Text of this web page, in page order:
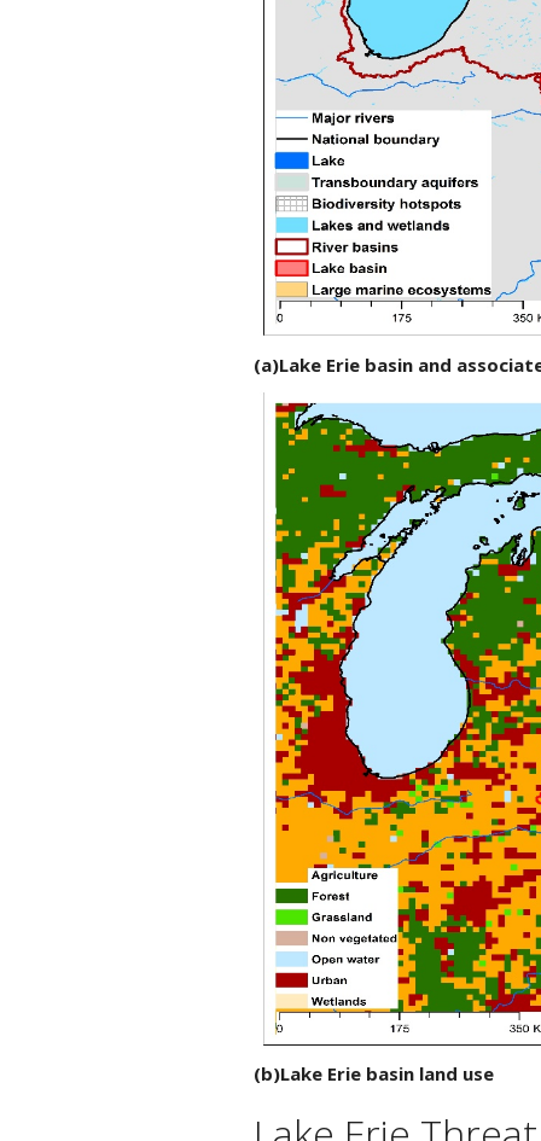
(a)Lake Erie basin and
(b)Lake Erie basin land use